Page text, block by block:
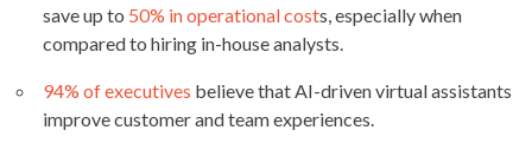
save up to 50% in operational costs, especially when
compared to hiring in-house analysts.
94% of executives believe that AI-driven virtual assistants
improve customer and team experiences.